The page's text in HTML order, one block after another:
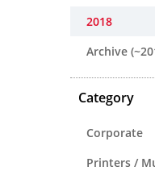
2018
Archive
Category
Corporate
Printers /